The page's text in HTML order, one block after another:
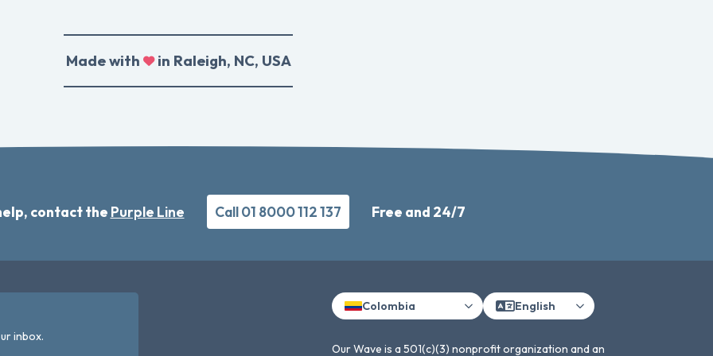
Made with in Raleigh, NC, USA
contact the Purple Line Call 01 8000 112 137 Free and 24/7
inbox.
Colombia English
Our Wave is a 501(c)(3) nonprofit organization and an